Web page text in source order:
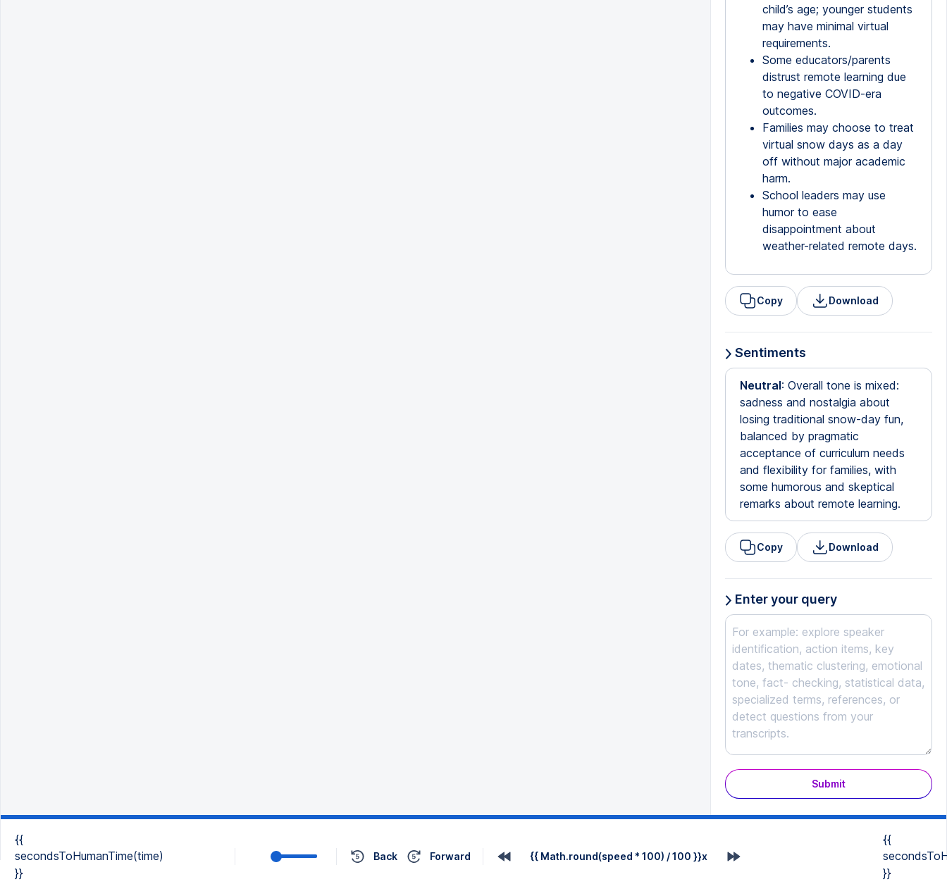
child’s age; younger students
may have minimal virtual
requirements.
Some educators/parents
distrust remote learning due
to negative COVID-era
outcomes.
Families may choose to treat
virtual snow days as a day
off without major academic
harm.
School leaders may use
humor to ease
disappointment about
weather-related remote days.
Copy Download
Sentiments
Neutral: Overall tone is mixed:
sadness and nostalgia about
losing traditional snow-day fun,
balanced by pragmatic
acceptance of curriculum needs
and flexibility for families, with
some humorous and skeptical
remarks about remote learning.
Copy Download
Enter your query
Submit
{{
secondsToHumanTime(time)
}}
Back Forward {{ Math.round(speed * 100) / 100 }}x
{{
}}